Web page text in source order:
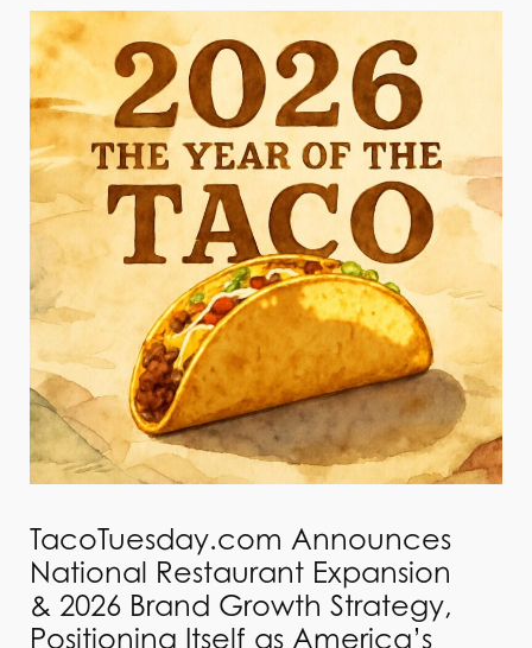
TacoTuesday.com Announces
National Restaurant Expansion
& 2026 Brand Growth Strategy,
Positioning Itself as America’s